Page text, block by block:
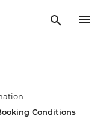
Conditions